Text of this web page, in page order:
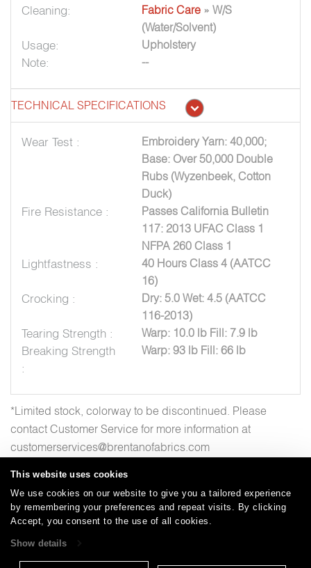
This website uses cookies
We use cookies on our website to give you a tailored experience
by remembering your preferences and repeat visits. By clicking
Accept, you consent to the use of all cookies.
Show details
Cleaning: Fabric Care » W/S
(Water/Solvent)
Usage: Upholstery
Note: --
TECHNICAL SPECIFICATIONS
Wear Test :
Embroidery Yarn: 40,000;
Base: Over 50,000 Double
Rubs (Wyzenbeek, Cotton
Duck)
Fire Resistance :
Passes California Bulletin
117: 2013 UFAC Class 1
NFPA 260 Class 1
Lightfastness :
40 Hours Class 4 (AATCC
16)
Crocking :
Dry: 5.0 Wet: 4.5 (AATCC
116-2013)
Tearing Strength : Warp: 10.0 lb Fill: 7.9 lb
Breaking Strength
:
Warp: 93 lb Fill: 66 lb
*Limited stock, colorway to be discontinued. Please
contact Customer Service for more information at
customerservices@brentanofabrics.com
Careers | Care and Cleaning | FAQs | Glossary |
Warranty | Terms and Conditions |